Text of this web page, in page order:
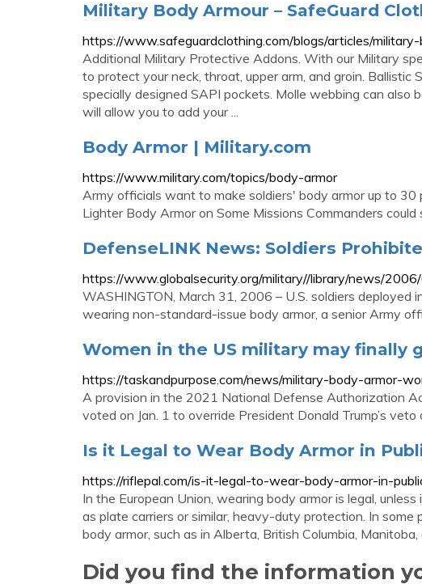
Military Body Armour – SafeGuard
https://www.safeguardclothing.com/blogs/articles/
Additional Military Protective Addons. With our Military
to protect your neck, throat, upper arm, and groin. Ballistic
specially designed SAPI pockets. Molle webbing can also
will allow you to add your ...
Body Armor | Military.com
https://www.military.com/topics/body-armor
Army officials want to make soldiers' body armor up to 30
Lighter Body Armor on Some Missions Commanders could
DefenseLINK News: Soldiers
https://www.globalsecurity.org/military//library/news/
WASHINGTON, March 31, 2006 – U.S. soldiers deployed
wearing non-standard-issue body armor, a senior Army
Women in the US military may finally
https://taskandpurpose.com/news/military-body-armor-
A provision in the 2021 National Defense Authorization
voted on Jan. 1 to override President Donald Trump’s
Is it Legal to Wear Body Armor in
https://riflepal.com/is-it-legal-to-wear-body-armor-in-
In the European Union, wearing body armor is legal,
as plate carriers or similar, heavy-duty protection. In
body armor, such as in Alberta, British Columbia,
Did you find the information